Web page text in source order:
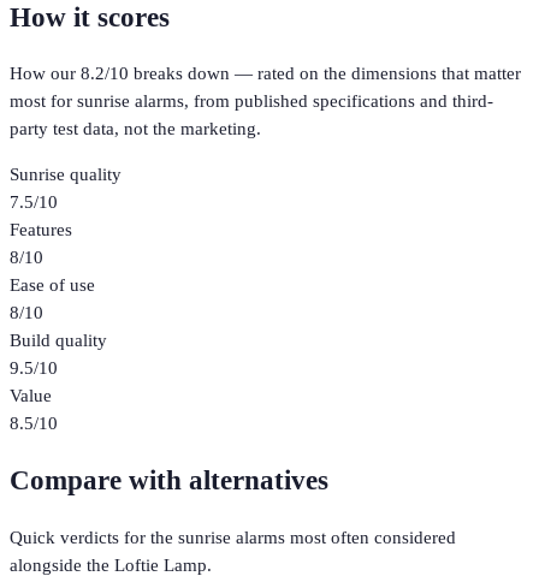
How it scores
How our 8.2/10 breaks down — rated on the dimensions that matter
most for sunrise alarms, from published specifications and third-
party test data, not the marketing.
Sunrise quality
7.5/10
Features
8/10
Ease of use
8/10
Build quality
9.5/10
Value
8.5/10
Compare with alternatives
Quick verdicts for the sunrise alarms most often considered
alongside the Loftie Lamp.